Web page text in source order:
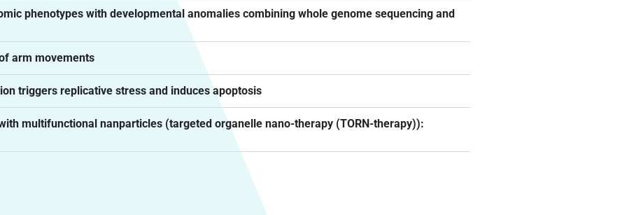
phenotypes with developmental anomalies combining whole genome sequencing and
arm movements
triggers replicative stress and induces apoptosis
multifunctional nanparticles (targeted organelle nano-therapy (TORN-therapy)):